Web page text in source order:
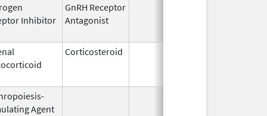
Inhibitor
GnRH Receptor
Antagonist
Corticosteroid
Agent